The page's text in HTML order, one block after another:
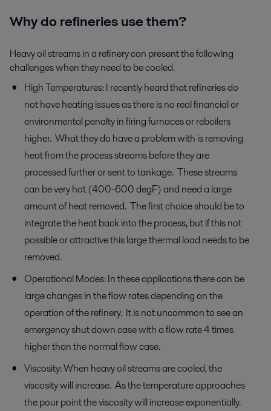
Why do refineries use them?
Heavy oil streams in a refinery can present the following
challenges when they need to be cooled.
High Temperatures: I recently heard that refineries do
not have heating issues as there is no real financial or
environmental penalty in firing furnaces or reboilers
higher. What they do have a problem with is removing
heat from the process streams before they are
processed further or sent to tankage. These streams
can be very hot (400-600 degF) and need a large
amount of heat removed. The first choice should be to
integrate the heat back into the process, but if this not
possible or attractive this large thermal load needs to be
removed.
Operational Modes: In these applications there can be
large changes in the flow rates depending on the
operation of the refinery. It is not uncommon to see an
emergency shut down case with a flow rate 4 times
higher than the normal flow case.
Viscosity: When heavy oil streams are cooled, the
viscosity will increase. As the temperature approaches
the pour point the viscosity will increase exponentially.